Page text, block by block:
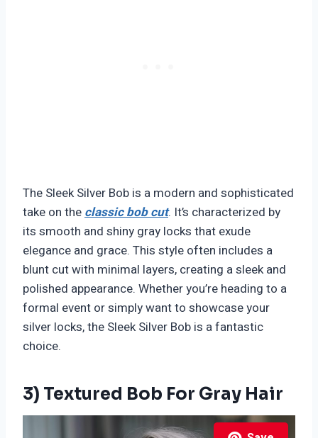
The Sleek Silver Bob is a modern and sophisticated
take on theclassic bob cut. It’s characterized by
its smooth and shiny gray locks that exude
elegance and grace. This style often includes a
blunt cut with minimal layers, creating a sleek and
polished appearance. Whether you’re heading to a
formal event or simply want to showcase your
silver locks, the Sleek Silver Bob is a fantastic
choice.
3) Textured Bob For Gray Hair